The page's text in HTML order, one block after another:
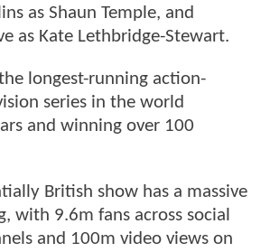
as Shaun Temple, and
as Kate Lethbridge-Stewart.
longest-running action-
series in the world
and winning over 100
British show has a massive
with 9.6m fans across social
and 100m video views on